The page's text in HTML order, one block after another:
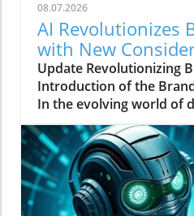
08.07.2026
AI Revolutionizes
with New
Enhancements
Update Revolutionizing
Introduction of the
In the evolving world of
Somantra has emerged
force with its new
enhancing search
metrics. With the launch
Consideration Score, the
itself at the intersection